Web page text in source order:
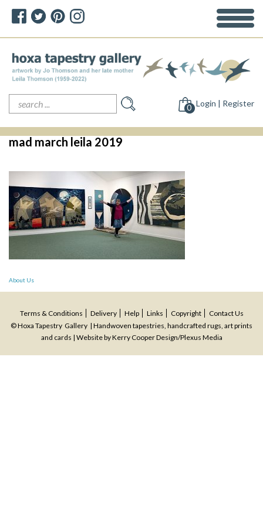
Search
for:
0 Login | Register
mad march leila 2019
Post
navigation
About Us
Terms & Conditions Delivery Help Links Copyright
Contact Us
© Hoxa Tapestry Gallery | Handwoven tapestries, handcrafted rugs, art prints
and cards | Website byKerry Cooper Design/Plexus Media